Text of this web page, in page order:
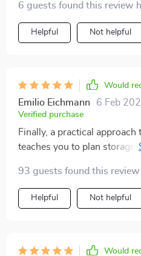
6 guests found this review
Helpful Not helpful
Would
Emilio Eichmann 6 Feb
Verified purchase
Finally, a practical
teaches you to plan storage
93 guests found this review
Helpful Not helpful
Would